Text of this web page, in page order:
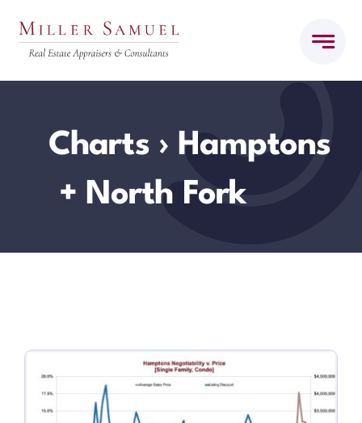
Charts› Hamptons
+ North Fork